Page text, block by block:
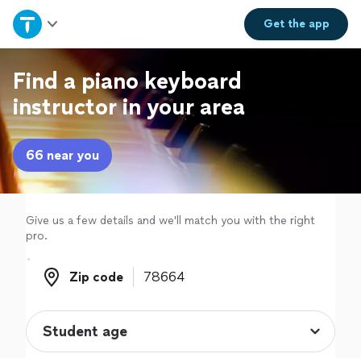
Get theapp
Home
Explore Services
Join as a pro
Sign up
Log in
Find a piano keyboard
instructor in your area
66 near you
Give us a few details and we'll match you with the right
pro.
Zip code
Zip code